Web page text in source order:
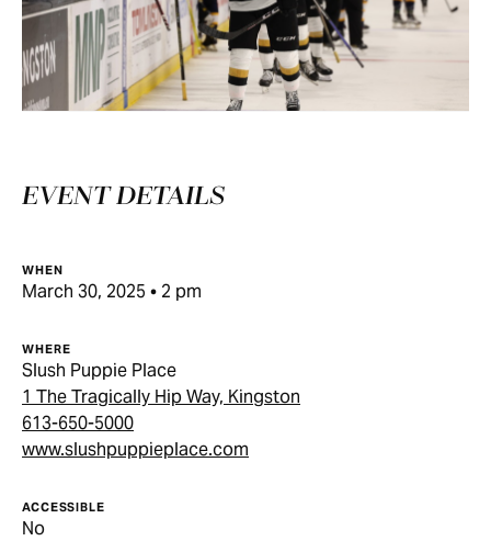
EVENT DETAILS
WHEN
March 30, 2025 • 2 pm
WHERE
Slush Puppie Place
1 The Tragically Hip Way, Kingston
613-650-5000
www.slushpuppieplace.com
ACCESSIBLE
No